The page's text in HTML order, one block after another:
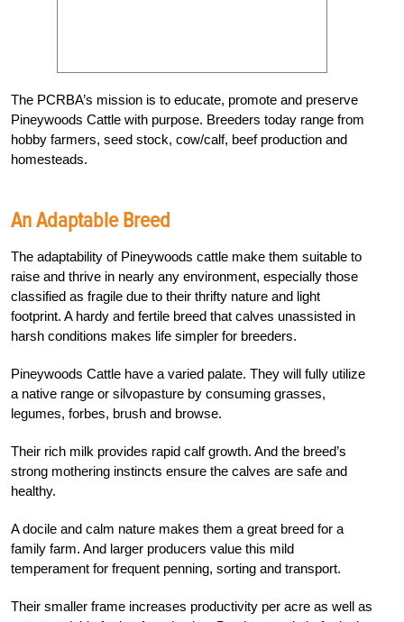
The PCRBA’s mission is to educate, promote and preserve
Pineywoods Cattle with purpose. Breeders today range from
hobby farmers, seed stock, cow/calf, beef production and
homesteads.
An Adaptable Breed
The adaptability of Pineywoods cattle make them suitable to
raise and thrive in nearly any environment, especially those
classified as fragile due to their thrifty nature and light
footprint. A hardy and fertile breed that calves unassisted in
harsh conditions makes life simpler for breeders.
Pineywoods Cattle have a varied palate. They will fully utilize
a native range or silvopasture by consuming grasses,
legumes, forbes, brush and browse.
Their rich milk provides rapid calf growth. And the breed’s
strong mothering instincts ensure the calves are safe and
healthy.
A docile and calm nature makes them a great breed for a
family farm. And larger producers value this mild
temperament for frequent penning, sorting and transport.
Their smaller frame increases productivity per acre as well as